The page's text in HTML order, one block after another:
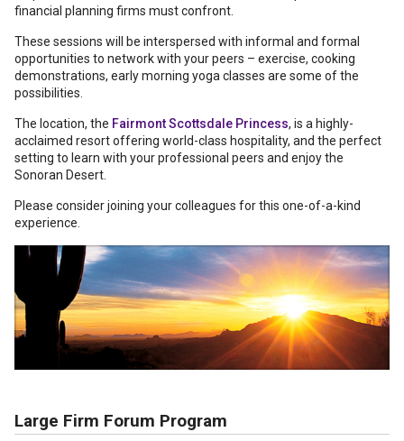
financial planning firms must confront.
These sessions will be interspersed with informal and formal
opportunities to network with your peers – exercise, cooking
demonstrations, early morning yoga classes are some of the
possibilities.
The location, the Fairmont Scottsdale Princess, is a highly-
acclaimed resort offering world-class hospitality, and the perfect
setting to learn with your professional peers and enjoy the
Sonoran Desert.
Please consider joining your colleagues for this one-of-a-kind
experience.
Large Firm Forum Program